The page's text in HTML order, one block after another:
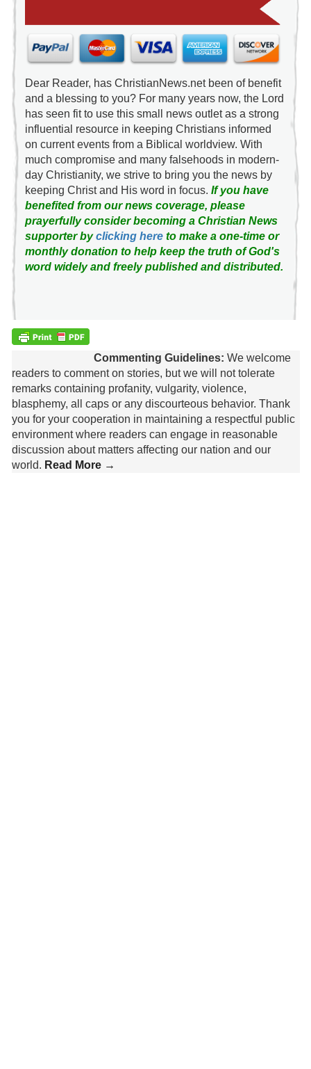
Dear Reader, has ChristianNews.net been of benefit
and a blessing to you? For many years now, the Lord
has seen fit to use this small news outlet as a strong
influential resource in keeping Christians informed
on current events from a Biblical worldview. With
much compromise and many falsehoods in modern-
day Christianity, we strive to bring you the news by
keeping Christ and His word in focus. If you have
benefited from our news coverage, please
prayerfully consider becoming a Christian News
supporter byclicking hereto make a one-time or
monthly donation to help keep the truth of God's
word widely and freely published and distributed.
Commenting Guidelines: We welcome
readers to comment on stories, but we will not tolerate
remarks containing profanity, vulgarity, violence,
blasphemy, all caps or any discourteous behavior. Thank
you for your cooperation in maintaining a respectful public
environment where readers can engage in reasonable
discussion about matters affecting our nation and our
world. Read More →